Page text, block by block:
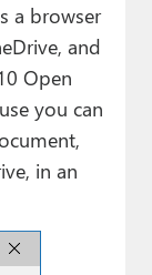
a browser
and
Open
you can
in an